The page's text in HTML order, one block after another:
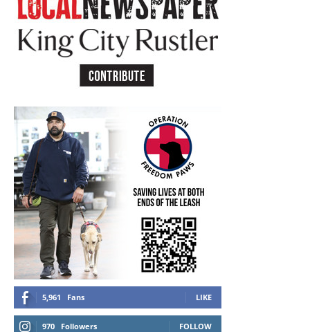
5,961 Fans LIKE
970 Followers FOLLOW